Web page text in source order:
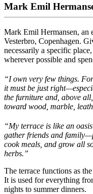
Mark Emil
Mark Emil Hermansen, an
Vesterbro, Copenhagen.
necessarily a specific
wherever possible and
“Iown very few things.
itmustbe justright
the furniture and, above
toward wood, marble,
“My terrace is like an
gather friends and
cook meals, and grow all
herbs.”
The terrace functions as
It is used for everything
nights to summer dinners.